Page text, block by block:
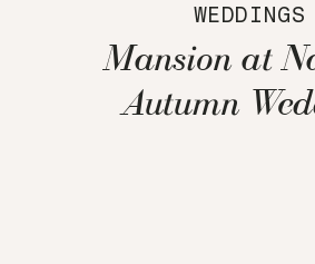
WEDDINGS
Mansion at
Autumn